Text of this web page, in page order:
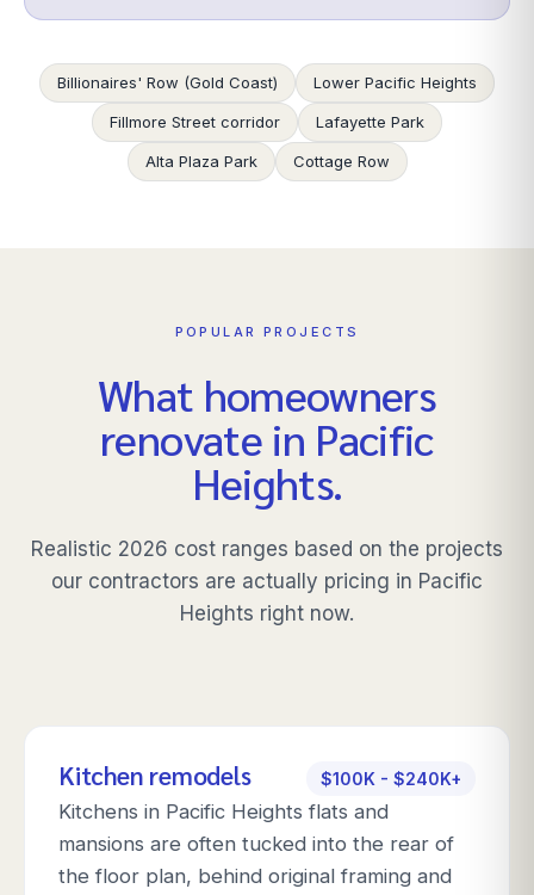
Billionaires' Row (Gold Coast) Lower Pacific Heights
Fillmore Street corridor Lafayette Park
Alta Plaza Park Cottage Row
POPULAR PROJECTS
What homeowners
renovate in Pacific
Heights.
Realistic 2026 cost ranges based on the projects
our contractors are actually pricing in Pacific
Heights right now.
Kitchen remodels $100K - $240K+
Kitchens in Pacific Heights flats and
mansions are often tucked into the rear of
the floor plan, behind original framing and